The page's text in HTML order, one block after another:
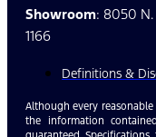
Showroom: 8050 N.
1166
Definitions &
Although every
the information